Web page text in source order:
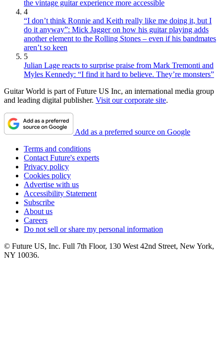
the vintage guitar experience more accessible
4
“I don’t think Ronnie and Keith really like me doing it, but I
do it anyway”: Mick Jagger on how his guitar playing adds
another element to the Rolling Stones – even if his bandmates
aren’t so keen
5
Julian Lage reacts to surprise praise from Mark Tremonti and
Myles Kennedy: “I find it hard to believe. They’re monsters”
Guitar World is part of Future US Inc, an international media group
and leading digital publisher. Visit our corporate site.
Add as a preferred source on Google
Terms and conditions
Contact Future's experts
Privacy policy
Cookies policy
Advertise with us
Accessibility Statement
Subscribe
About us
Careers
Do not sell or share my personal information
© Future US, Inc. Full 7th Floor, 130 West 42nd Street, New York,
NY 10036.